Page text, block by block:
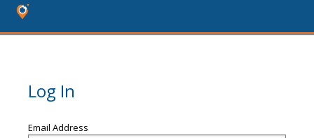
Log In
Email Address